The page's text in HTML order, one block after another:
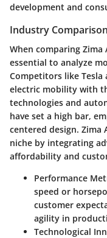
development and
Industry
When comparing
essential to analyze
Competitors like Tesla
electric mobility with
technologies and
have set a high bar,
centered design. Zima
niche by integrating
affordability and
Performance
speed or
customer
agility in
Technological